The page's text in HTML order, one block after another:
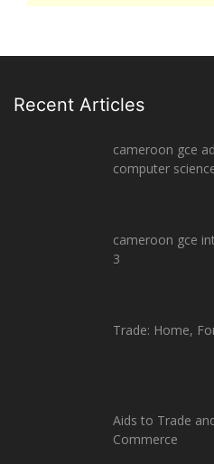
Recent Articles
cameroon gce
computer
cameroon gce
3
Trade: Home,
Aids to Trade
Commerce